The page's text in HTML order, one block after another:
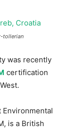
tollerian
was recently
certification
Environmental
is a British